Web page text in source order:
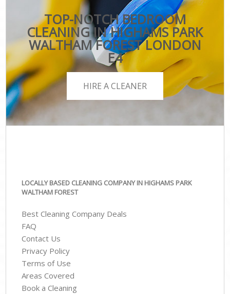
TOP-NOTCH BEDROOM
CLEANING IN HIGHAMS PARK
WALTHAM FOREST LONDON
E4
HIRE A CLEANER
LOCALLY BASED CLEANING COMPANY IN HIGHAMS PARK
WALTHAM FOREST
Best Cleaning Company Deals
FAQ
Contact Us
Privacy Policy
Terms of Use
Areas Covered
Book a Cleaning